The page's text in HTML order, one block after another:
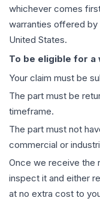
whichever comes
warranties offered by
United States.
To be eligible for a
Your claim must be
The part must be
timeframe.
The part must not
commercial or
Once we receive the
inspect it and either
at no extra cost to